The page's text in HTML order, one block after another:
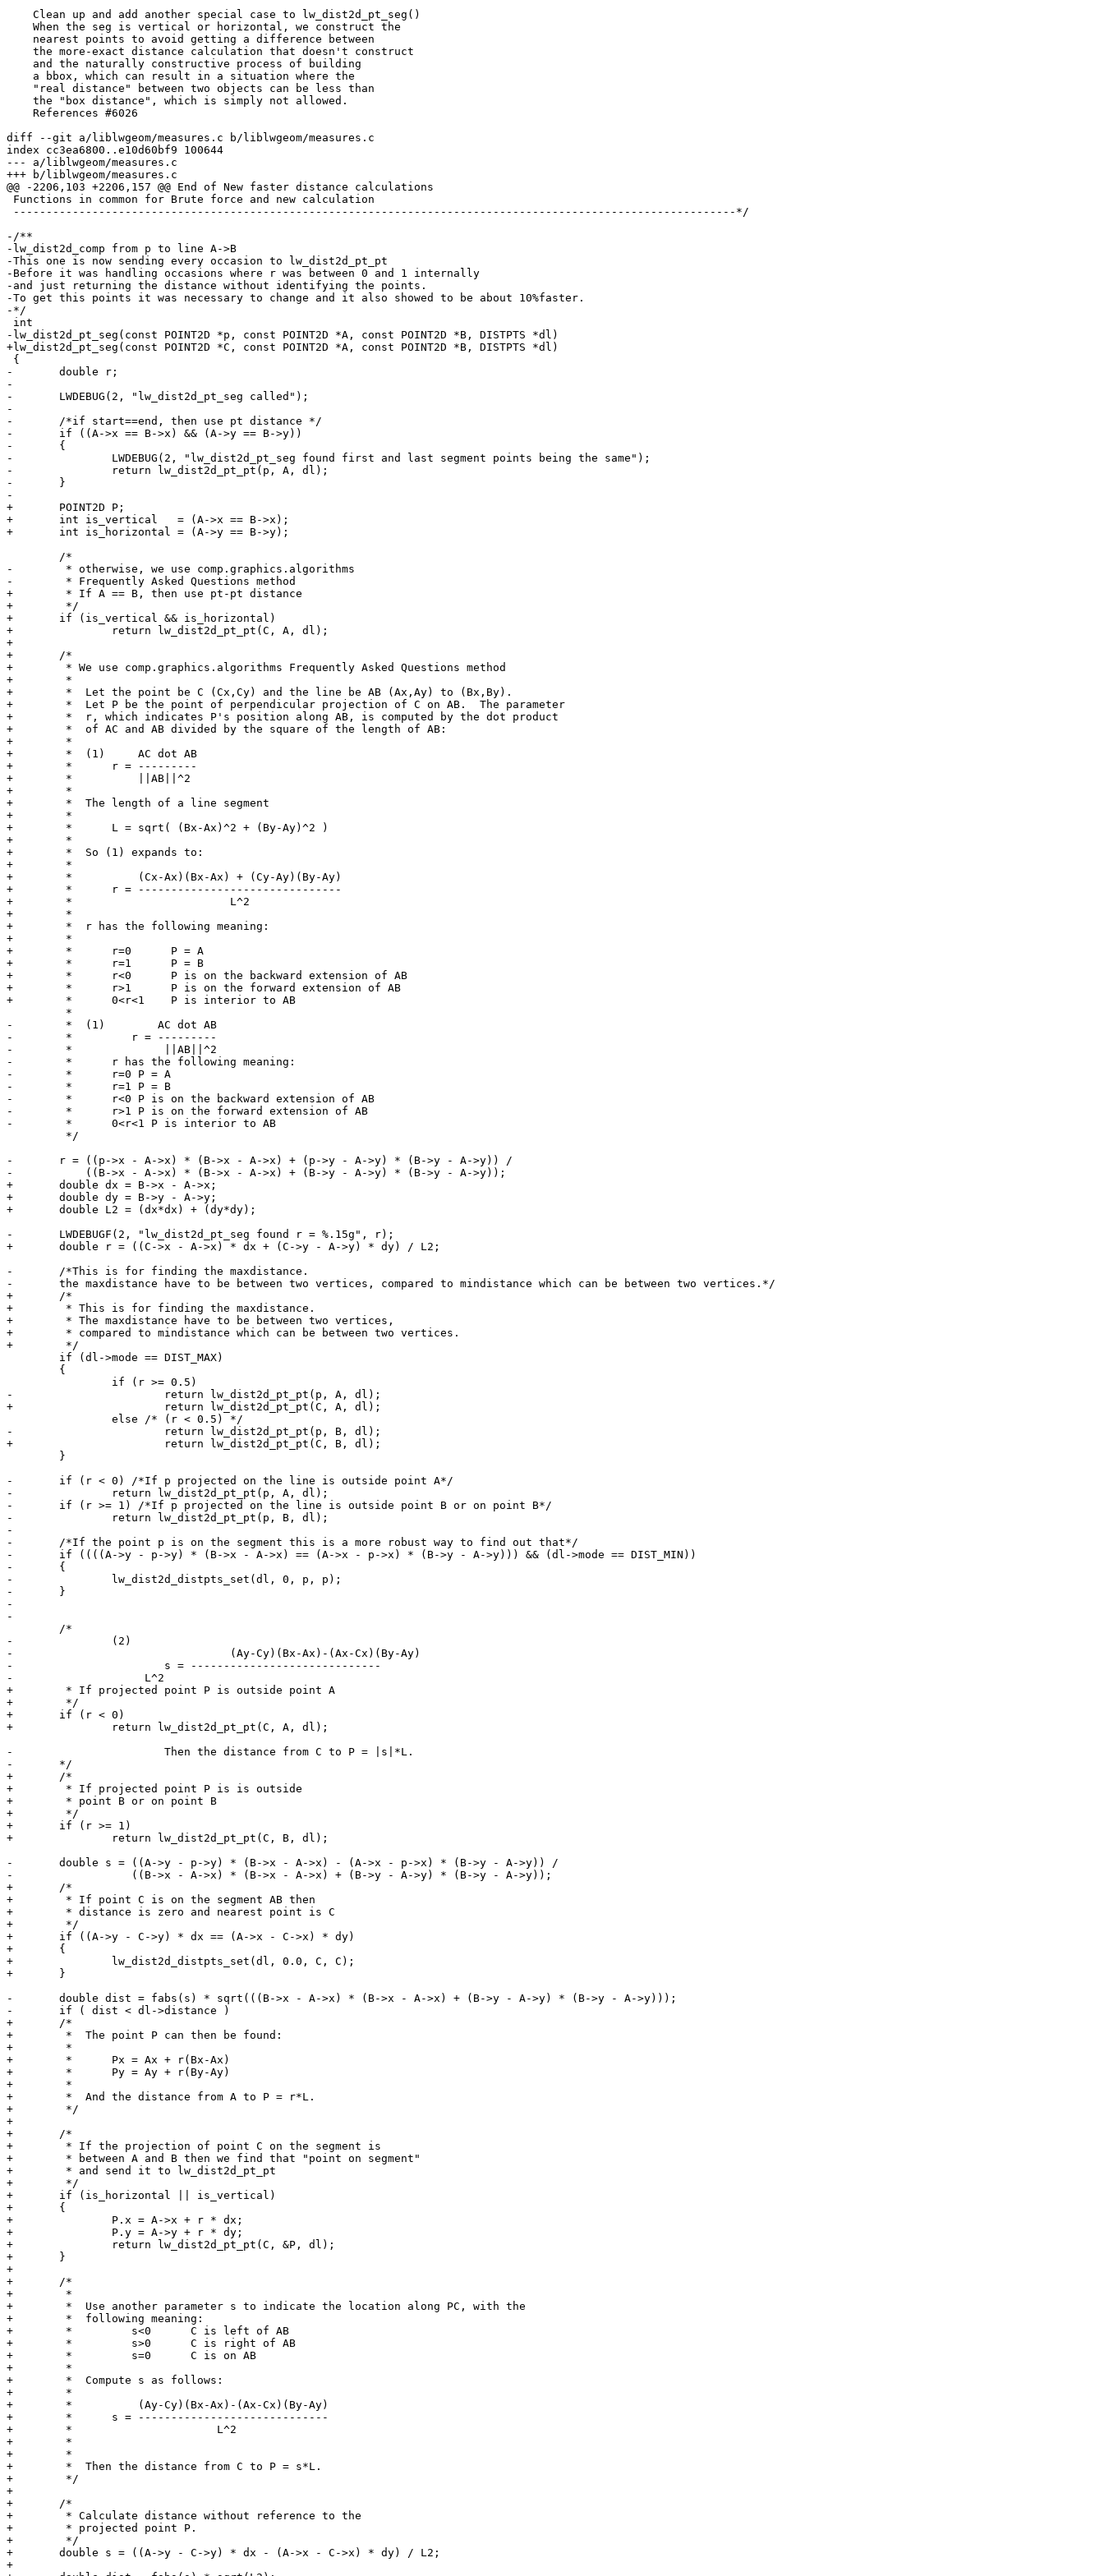
diff --git a/liblwgeom/measures.c b/liblwgeom/measures.c
index cc3ea6800..e10d60bf9 100644
--- a/liblwgeom/measures.c
+++ b/liblwgeom/measures.c
@@ -2206,103 +2206,157 @@ End of New faster distance calculations
-/**
-lw_dist2d_comp from p to line A->B
-This one is now sending every occasion to lw_dist2d_pt_pt
-Before it was handling occasions where r was between 0 and 1 internally
-and just returning the distance without identifying the points.
-To get this points it was necessary to change and it also showed to be about 10%faster.
-*/
-lw_dist2d_pt_seg(const POINT2D *p, const POINT2D *A, const POINT2D *B, DISTPTS *dl)
+lw_dist2d_pt_seg(const POINT2D *C, const POINT2D *A, const POINT2D *B, DISTPTS *dl)
-	double r;
-
-	LWDEBUG(2, "lw_dist2d_pt_seg called");
-
-	/*if start==end, then use pt distance */
-	if ((A->x == B->x) && (A->y == B->y))
-	{
-		LWDEBUG(2, "lw_dist2d_pt_seg found first and last segment points being the same");
-		return lw_dist2d_pt_pt(p, A, dl);
-	}
-
+	POINT2D P;
+	int is_vertical   = (A->x == B->x);
+	int is_horizontal = (A->y == B->y);
-	 * otherwise, we use comp.graphics.algorithms
-	 * Frequently Asked Questions method
+	 * If A == B, then use pt-pt distance
+	 */
+	if (is_vertical && is_horizontal)
+		return lw_dist2d_pt_pt(C, A, dl);
+
+	/*
+	 * We use comp.graphics.algorithms Frequently Asked Questions method
+	 *
+	 *  Let the point be C (Cx,Cy) and the line be AB (Ax,Ay) to (Bx,By).
+	 *  Let P be the point of perpendicular projection of C on AB.  The parameter
+	 *  r, which indicates P's position along AB, is computed by the dot product
+	 *  of AC and AB divided by the square of the length of AB:
+	 *
+	 *  (1)     AC dot AB
+	 *      r = ---------
+	 *          ||AB||^2
+	 *
+	 *  The length of a line segment
+	 *
+	 *      L = sqrt( (Bx-Ax)^2 + (By-Ay)^2 )
+	 *
+	 *  So (1) expands to:
+	 *
+	 *          (Cx-Ax)(Bx-Ax) + (Cy-Ay)(By-Ay)
+	 *      r = -------------------------------
+	 *                        L^2
+	 *
+	 *  r has the following meaning:
+	 *
+	 *      r=0      P = A
+	 *      r=1      P = B
+	 *      r<0      P is on the backward extension of AB
+	 *      r>1      P is on the forward extension of AB
+	 *      0<r<1    P is interior to AB
-	 *  (1)        AC dot AB
-	 *         r = ---------
-	 *              ||AB||^2
-	 *	r has the following meaning:
-	 *	r=0 P = A
-	 *	r=1 P = B
-	 *	r<0 P is on the backward extension of AB
-	 *	r>1 P is on the forward extension of AB
-	 *	0<r<1 P is interior to AB
-	r = ((p->x - A->x) * (B->x - A->x) + (p->y - A->y) * (B->y - A->y)) /
-	    ((B->x - A->x) * (B->x - A->x) + (B->y - A->y) * (B->y - A->y));
+	double dx = B->x - A->x;
+	double dy = B->y - A->y;
+	double L2 = (dx*dx) + (dy*dy);
-	LWDEBUGF(2, "lw_dist2d_pt_seg found r = %.15g", r);
+	double r = ((C->x - A->x) * dx + (C->y - A->y) * dy) / L2;
-	/*This is for finding the maxdistance.
-	the maxdistance have to be between two vertices, compared to mindistance which can be between two vertices.*/
+	/*
+	 * This is for finding the maxdistance.
+	 * The maxdistance have to be between two vertices,
+	 * compared to mindistance which can be between two vertices.
+	 */
-			return lw_dist2d_pt_pt(p, A, dl);
+			return lw_dist2d_pt_pt(C, A, dl);
-			return lw_dist2d_pt_pt(p, B, dl);
+			return lw_dist2d_pt_pt(C, B, dl);
-	if (r < 0) /*If p projected on the line is outside point A*/
-		return lw_dist2d_pt_pt(p, A, dl);
-	if (r >= 1) /*If p projected on the line is outside point B or on point B*/
-		return lw_dist2d_pt_pt(p, B, dl);
-
-	/*If the point p is on the segment this is a more robust way to find out that*/
-	if ((((A->y - p->y) * (B->x - A->x) == (A->x - p->x) * (B->y - A->y))) && (dl->mode == DIST_MIN))
-	{
-		lw_dist2d_distpts_set(dl, 0, p, p);
-	}
-
-
-		(2)
-				  (Ay-Cy)(Bx-Ax)-(Ax-Cx)(By-Ay)
-			s = -----------------------------
-                    L^2
+	 * If projected point P is outside point A
+	 */
+	if (r < 0)
+		return lw_dist2d_pt_pt(C, A, dl);
-			Then the distance from C to P = |s|*L.
-	*/
+	/*
+	 * If projected point P is is outside
+	 * point B or on point B
+	 */
+	if (r >= 1)
+		return lw_dist2d_pt_pt(C, B, dl);
-	double s = ((A->y - p->y) * (B->x - A->x) - (A->x - p->x) * (B->y - A->y)) /
-	           ((B->x - A->x) * (B->x - A->x) + (B->y - A->y) * (B->y - A->y));
+	/*
+	 * If point C is on the segment AB then
+	 * distance is zero and nearest point is C
+	 */
+	if ((A->y - C->y) * dx == (A->x - C->x) * dy)
+	{
+		lw_dist2d_distpts_set(dl, 0.0, C, C);
+	}
-	double dist = fabs(s) * sqrt(((B->x - A->x) * (B->x - A->x) + (B->y - A->y) * (B->y - A->y)));
-	if ( dist < dl->distance )
+	/*
+	 *  The point P can then be found:
+	 *
+	 *      Px = Ax + r(Bx-Ax)
+	 *      Py = Ay + r(By-Ay)
+	 *
+	 *  And the distance from A to P = r*L.
+	 */
+
+	/*
+	 * If the projection of point C on the segment is
+	 * between A and B then we find that "point on segment"
+	 * and send it to lw_dist2d_pt_pt
+	 */
+	if (is_horizontal || is_vertical)
+	{
+		P.x = A->x + r * dx;
+		P.y = A->y + r * dy;
+		return lw_dist2d_pt_pt(C, &P, dl);
+	}
+
+	/*
+	 *
+	 *  Use another parameter s to indicate the location along PC, with the
+	 *  following meaning:
+	 *         s<0      C is left of AB
+	 *         s>0      C is right of AB
+	 *         s=0      C is on AB
+	 *
+	 *  Compute s as follows:
+	 *
+	 *          (Ay-Cy)(Bx-Ax)-(Ax-Cx)(By-Ay)
+	 *      s = -----------------------------
+	 *                      L^2
+	 *
+	 *
+	 *  Then the distance from C to P = s*L.
+	 */
+
+	/*
+	 * Calculate distance without reference to the
+	 * projected point P.
+	 */
+	double s = ((A->y - C->y) * dx - (A->x - C->x) * dy) / L2;
+